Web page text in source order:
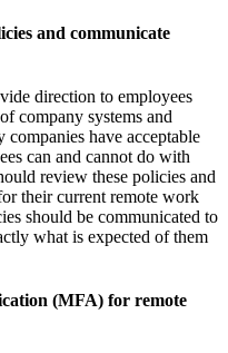
and communicate
direction to employees
company systems and
companies have acceptable
can and cannot do with
review these policies and
their current remote work
should be communicated to
what is expected of them
(MFA) for remote